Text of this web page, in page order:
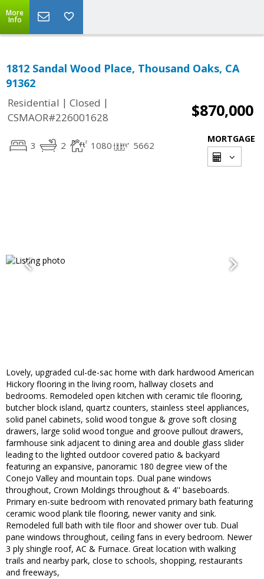
More
Info
1812 Sandal Wood Place, Thousand Oaks, CA
91362
Residential | Closed |
CSMAOR#226001628
$870,000
3 2 1080 5662
MORTGAGE
Lovely, upgraded cul-de-sac home with dark hardwood American
Hickory flooring in the living room, hallway closets and
bedrooms. Remodeled open kitchen with ceramic tile flooring,
butcher block island, quartz counters, stainless steel appliances,
solid panel cabinets, solid wood tongue & grove soft closing
drawers, large solid wood tongue and groove pullout drawers,
farmhouse sink adjacent to dining area and double glass slider
leading to the lighted outdoor covered patio & backyard
featuring an expansive, panoramic 180 degree view of the
Conejo Valley and mountain tops. Dual pane windows
throughout, Crown Moldings throughout & 4'' baseboards.
Primary en-suite bedroom with renovated primary bath featuring
ceramic wood plank tile flooring, newer vanity and sink.
Remodeled full bath with tile floor and shower over tub. Dual
pane windows throughout, ceiling fans in every bedroom. Newer
3 ply shingle roof, AC & Furnace. Great location with walking
trails and nearby park, close to schools, shopping, restaurants
and freeways,